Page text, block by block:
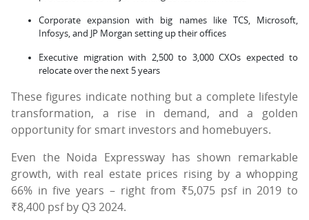
Corporate expansion with big names like TCS, Microsoft,
Infosys, and JP Morgan setting up their offices
Executive migration with 2,500 to 3,000 CXOs expected to
relocate over the next 5 years
These figures indicate nothing but a complete lifestyle
transformation, a rise in demand, and a golden
opportunity for smart investors and homebuyers.
Even the Noida Expressway has shown remarkable
growth, with real estate prices rising by a whopping
66% in five years – right from ₹5,075 psf in 2019 to
₹8,400 psf by Q3 2024.